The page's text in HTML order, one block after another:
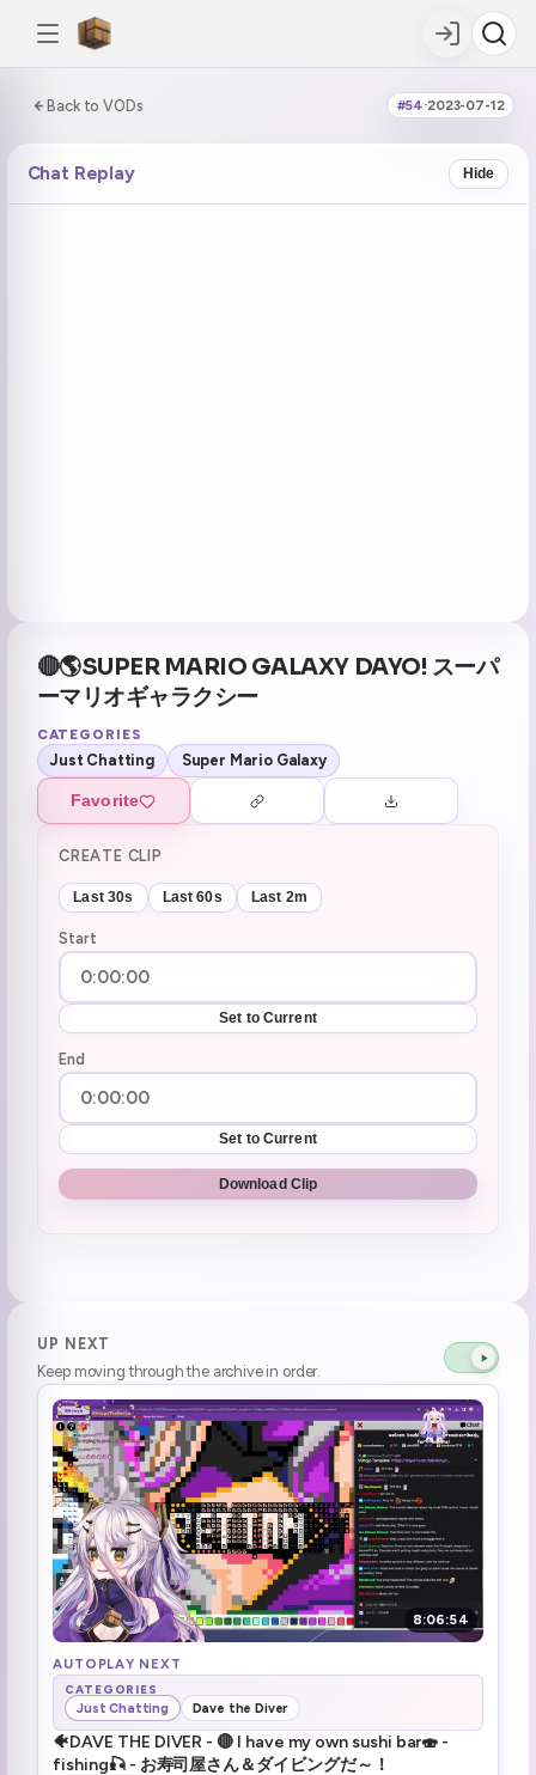
Back to VODs #54·2023-07-12
0:00:00 / 5:58:55
🔴🌎SUPER MARIO GALAXY DAYO! スーパ
ーマリオギャラクシー
CATEGORIES
Just Chatting Super Mario Galaxy
Favorite
CREATE CLIP
Last 30s Last 60s Last 2m
Start
Set to Current
End
Set to Current
Download Clip
Chat Replay Hide
UP NEXT
Keep moving through the archive in order.
8:06:54
AUTOPLAY NEXT
CATEGORIES
Just Chatting Dave the Diver
🐠DAVE THE DIVER - 🔴 I have my own sushi bar🍣 -
fishing🎣 - お寿司屋さん＆ダイビングだ～！